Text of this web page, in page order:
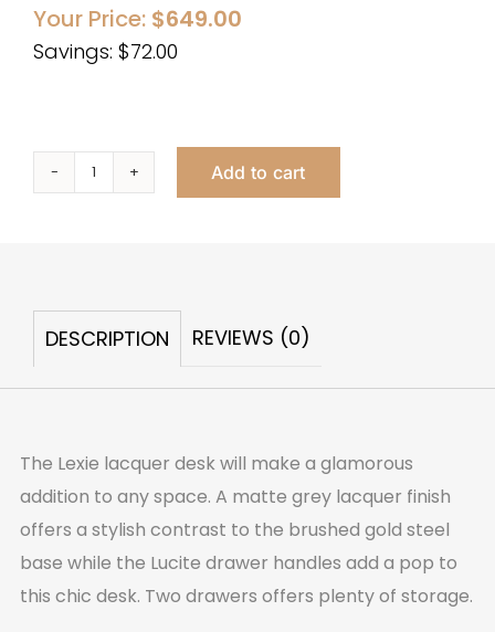
Your Price: $649.00
Savings: $72.00
Lexie
Two
Drawers
quantity
Add to cart
DESCRIPTION REVIEWS (0)
The Lexie lacquer desk will make a glamorous
addition to any space. A matte grey lacquer finish
offers a stylish contrast to the brushed gold steel
base while the Lucite drawer handles add a pop to
this chic desk. Two drawers offers plenty of storage.